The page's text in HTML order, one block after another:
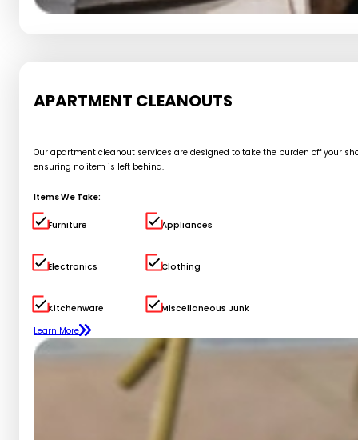
APARTMENT CLEANOUTS
Our apartment cleanout services are designed to take the burden off your
ensuring no item is left behind.
Items We Take:
Furniture Appliances
Electronics Clothing
Kitchenware
Miscellaneous Junk
Learn More